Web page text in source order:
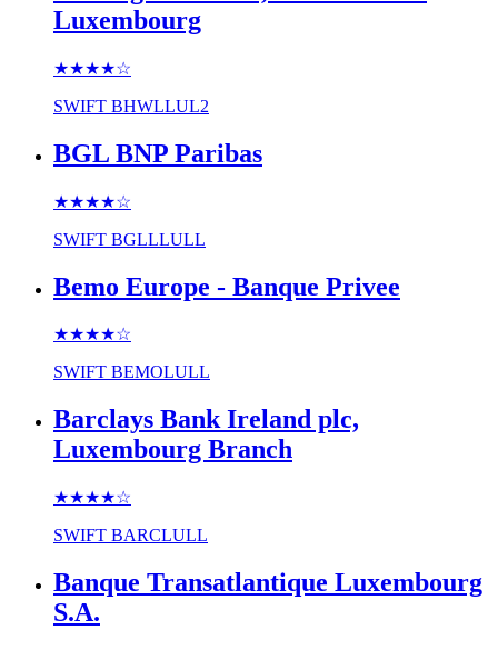
Luxembourg
★★★★☆
SWIFT BHWLLUL2
BGL BNP Paribas
★★★★☆
SWIFT BGLLLULL
Bemo Europe - Banque Privee
★★★★☆
SWIFT BEMOLULL
Barclays Bank Ireland plc,
Luxembourg Branch
★★★★☆
SWIFT BARCLULL
Banque Transatlantique Luxembourg
S.A.